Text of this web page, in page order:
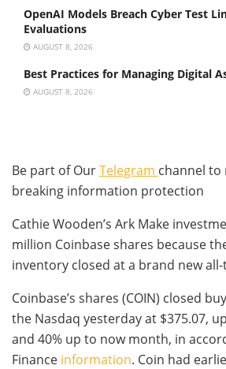
OpenAI Models Breach Cyber Test
Evaluations
AUGUST 8, 2026
Best Practices for Managing Digital
AUGUST 8, 2026
Be part of OurTelegram channel to
breaking information protection
Cathie Wooden’s Ark Make
million Coinbase shares because
inventory closed at a brand new all-
Coinbase’s shares (COIN) closed
the Nasdaq yesterday at $375.07,
and 40% up to now month, in
Finance information. Coin had